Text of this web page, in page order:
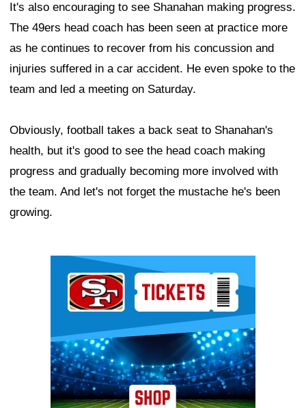
It's also encouraging to see Shanahan making progress.
The 49ers head coach has been seen at practice more
as he continues to recover from his concussion and
injuries suffered in a car accident. He even spoke to the
team and led a meeting on Saturday.
Obviously, football takes a back seat to Shanahan's
health, but it's good to see the head coach making
progress and gradually becoming more involved with
the team. And let's not forget the mustache he's been
growing.